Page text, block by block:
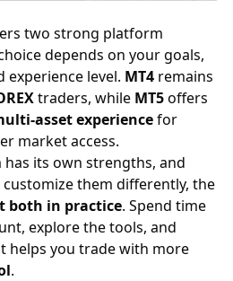
two strong platform
depends on your goals,
level. MT4 remains
traders, while MT5offers
asset experiencefor
market access.
has its own strengths, and
them differently, the
both in practice. Spend time
explore the tools, and
helps you trade with more
.